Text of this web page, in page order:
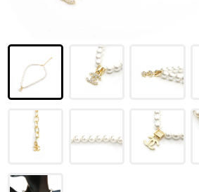
YVES SAINT LAURENT
GUCCI
BURBERRY
SALVATORE
PRADA